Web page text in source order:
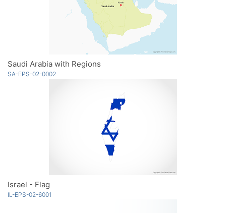
Saudi Arabia with Regions
SA-EPS-02-0002
Israel - Flag
IL-EPS-02-6001